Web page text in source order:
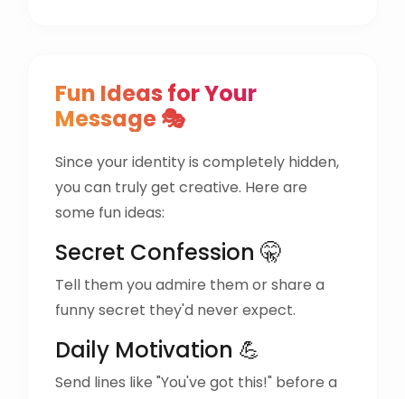
Fun Ideas for Your
Message 🎭
Since your identity is completely hidden,
you can truly get creative. Here are
some fun ideas:
Secret Confession 🤫
Tell them you admire them or share a
funny secret they'd never expect.
Daily Motivation 💪
Send lines like "You've got this!" before a